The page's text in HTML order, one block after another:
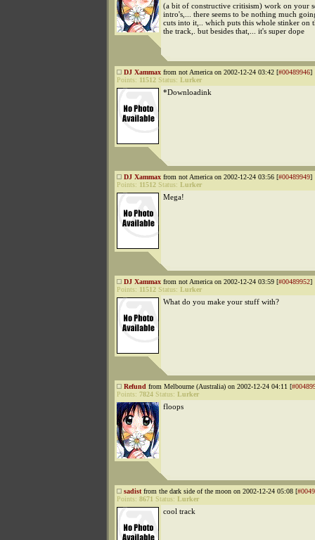
(a bit of constructive critisism) work on your
intro's,... there seems to be nothing much
cuts into it,.. which puts this whole stinker on
the track,. but besides that,... it's super dope
DJ Xammax from not America on 2002-12-24 03:42 [#00489946]
Points: 11512 Status: Lurker
*Downloadink
DJ Xammax from not America on 2002-12-24 03:56 [#00489949]
Points: 11512 Status: Lurker
Mega!
DJ Xammax from not America on 2002-12-24 03:59 [#00489952]
Points: 11512 Status: Lurker
What do you make your stuff with?
Refund from Melbourne (Australia) on 2002-12-24 04:11 [
Points: 7824 Status: Lurker
floops
sadist from the dark side of the moon on 2002-12-24 05:08 [
Points: 8671 Status: Lurker
cool track